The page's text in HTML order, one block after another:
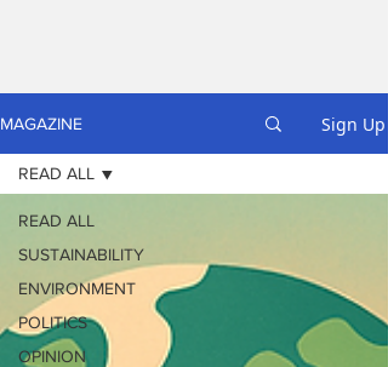
MAGAZINE Sign Up
READ ALL
SUSTAINABILITY
ENVIRONMENT
POLITICS
OPINION
READ ALL